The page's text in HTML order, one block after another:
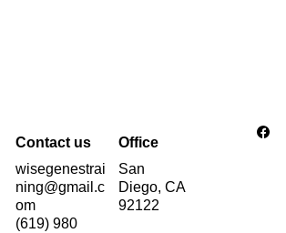
Contact us
wisegenestrai
ning@gmail.c
om
(619) 980
Office
San
Diego, CA
92122